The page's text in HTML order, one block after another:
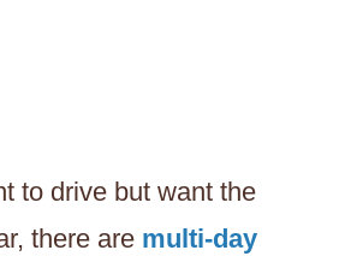
to drive but want the
there are multi-day